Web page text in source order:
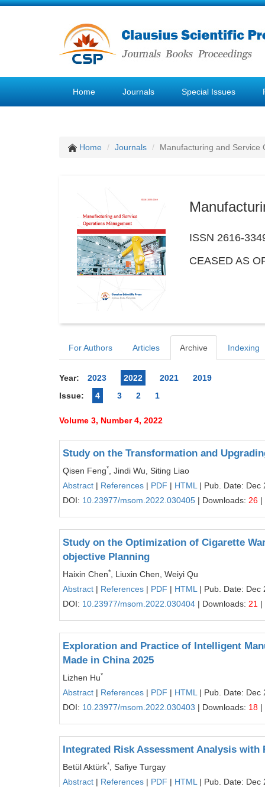
Home Journals Special Issues
Home Journals Manufacturing and Service
ISSN 2616-
CEASED AS
For Authors Articles Archive Indexing
Year: 2023 2022 2021
2019
Issue:
4 3 2 1
Volume 3, Number 4, 2022
Study on the Transformation and
Qisen Feng*
, Jindi Wu, Siting Liao
Abstract | References | PDF | HTML | Pub. Date: Dec
DOI: 10.23977/msom.2022.030405 | Downloads: 26 |
Study on the Optimization of Cigarette
objective Planning
Haixin Chen*
, Liuxin Chen, Weiyi Qu
Abstract | References | PDF | HTML | Pub. Date: Dec
DOI: 10.23977/msom.2022.030404 | Downloads: 21 |
Exploration and Practice of Intelligent
Made in China 2025
Lizhen Hu*
Abstract | References | PDF | HTML | Pub. Date: Dec
DOI: 10.23977/msom.2022.030403 | Downloads: 18 |
Integrated Risk Assessment Analysis with
Betül Aktürk*
, Safiye Turgay
Abstract | References | PDF | HTML | Pub. Date: Dec